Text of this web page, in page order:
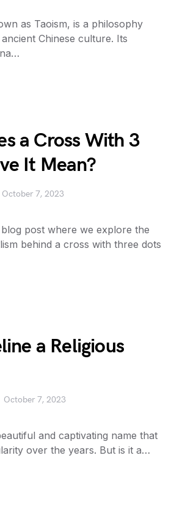
as Taoism, is a philosophy
Chinese culture. Its
a Cross With 3
It Mean?
October 7, 2023
post where we explore the
behind a cross with three dots
a Religious
October 7, 2023
and captivating name that
over the years. But is it a…